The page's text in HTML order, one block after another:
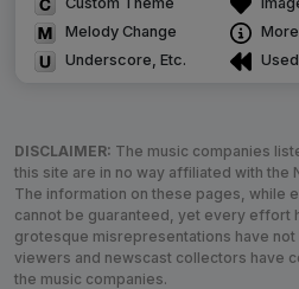
Melody Change
Underscore, Etc.
DISCLAIMER: The music companies
this site are in no way affiliated with the
The information on these pages, while
cannot be guaranteed, yet every effort
grotesque misrepresentations have
viewers and newscast collectors have
the music companies.